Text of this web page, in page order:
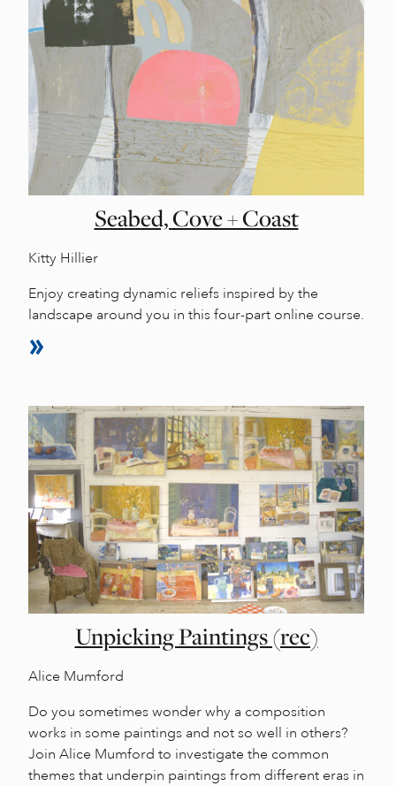
Seabed, Cove + Coast
Kitty Hillier
Enjoy creating dynamic reliefs inspired by the
landscape around you in this four-part online course.
Unpicking Paintings (rec)
Alice Mumford
Do you sometimes wonder why a composition
works in some paintings and not so well in others?
Join Alice Mumford to investigate the common
themes that underpin paintings from different eras in